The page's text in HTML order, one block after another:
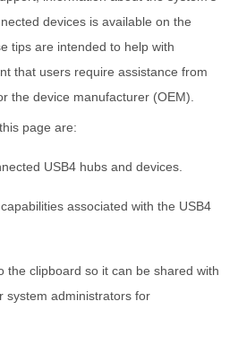
devices is available on the
tips are intended to help with
that users require assistance from
the device manufacturer (OEM).
page are:
USB4 hubs and devices.
associated with the USB4
the clipboard so it can be shared with
system administrators for